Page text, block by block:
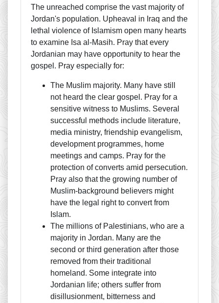
The unreached comprise the vast majority of
Jordan's population. Upheaval in Iraq and the
lethal violence of Islamism open many hearts
to examine Isa al-Masih. Pray that every
Jordanian may have opportunity to hear the
gospel. Pray especially for:
The Muslim majority. Many have still
not heard the clear gospel. Pray for a
sensitive witness to Muslims. Several
successful methods include literature,
media ministry, friendship evangelism,
development programmes, home
meetings and camps. Pray for the
protection of converts amid persecution.
Pray also that the growing number of
Muslim-background believers might
have the legal right to convert from
Islam.
The millions of Palestinians, who are a
majority in Jordan. Many are the
second or third generation after those
removed from their traditional
homeland. Some integrate into
Jordanian life; others suffer from
disillusionment, bitterness and